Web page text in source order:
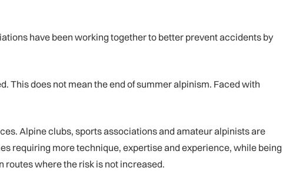
have been working together to better prevent accidents by
This does not mean the end of summer alpinism. Faced with
Alpine clubs, sports associations and amateur alpinists are
requiring more technique, expertise and experience, while being
routes where the risk is not increased.